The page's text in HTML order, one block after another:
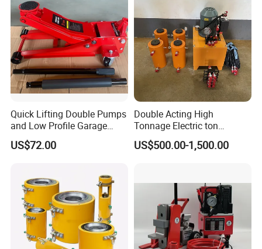
Quick Lifting Double Pumps
and Low Profile Garage
Jack Hydraulic Floor Jack
2.5 Ton for Car Lifting.
US$72.00
Double Acting High
Tonnage Electric ton
Hydraulic Jack Price
US$500.00-1,500.00